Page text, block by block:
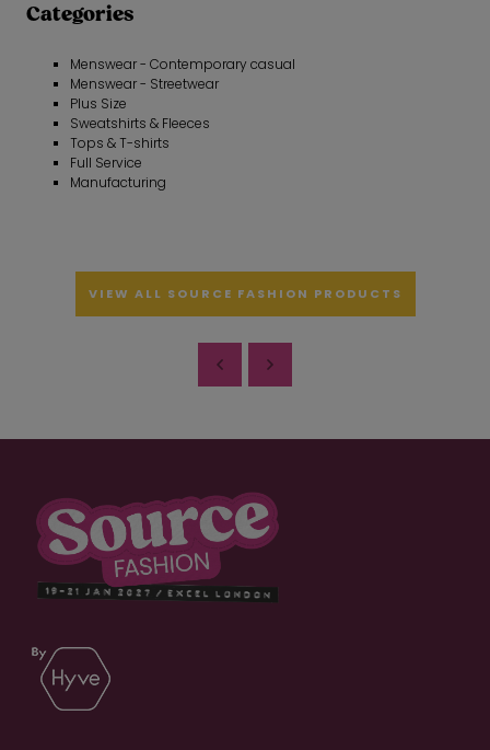
Categories
Menswear - Contemporary casual
Menswear - Streetwear
Plus Size
Sweatshirts & Fleeces
Tops & T-shirts
Full Service
Manufacturing
VIEW ALL SOURCE FASHION PRODUCTS